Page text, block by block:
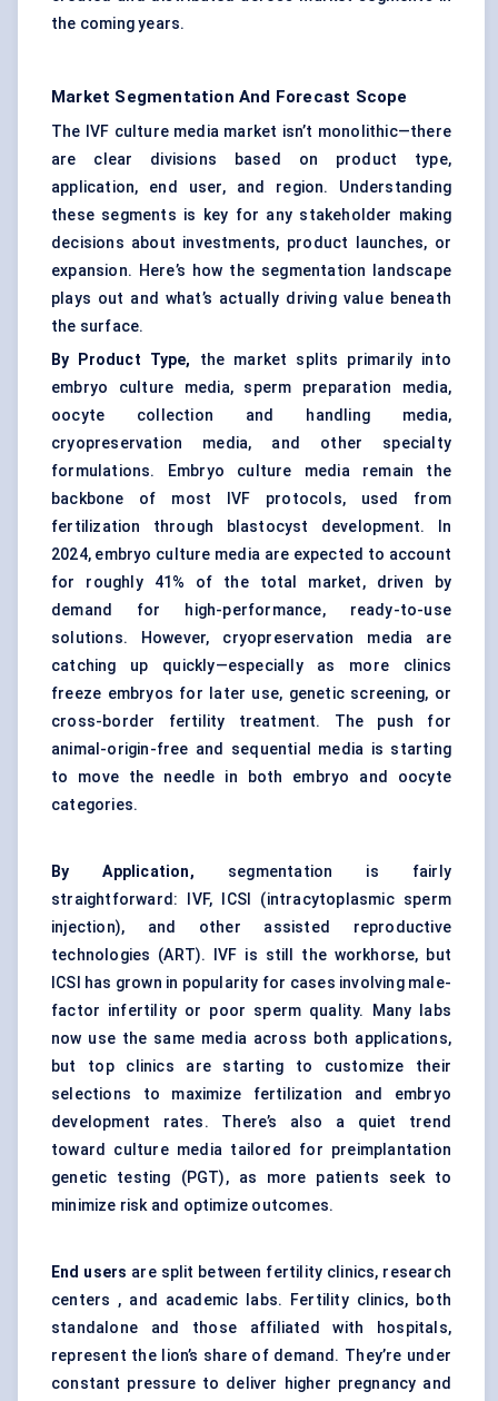
the coming years.
Market Segmentation And Forecast Scope
The IVF culture media market isn’t monolithic—there
are clear divisions based on product type,
application, end user, and region. Understanding
these segments is key for any stakeholder making
decisions about investments, product launches, or
expansion. Here’s how the segmentation landscape
plays out and what’s actually driving value beneath
the surface.
By Product Type, the market splits primarily into
embryo culture media, sperm preparation media,
oocyte collection and handling media,
cryopreservation media, and other specialty
formulations. Embryo culture media remain the
backbone of most IVF protocols, used from
fertilization through blastocyst development. In
2024, embryo culture media are expected to account
for roughly 41% of the total market, driven by
demand for high-performance, ready-to-use
solutions. However, cryopreservation media are
catching up quickly—especially as more clinics
freeze embryos for later use, genetic screening, or
cross-border fertility treatment. The push for
animal-origin-free and sequential media is starting
to move the needle in both embryo and oocyte
categories.
By Application, segmentation is fairly
straightforward: IVF, ICSI (intracytoplasmic sperm
injection), and other assisted reproductive
technologies (ART). IVF is still the workhorse, but
ICSI has grown in popularity for cases involving male-
factor infertility or poor sperm quality. Many labs
now use the same media across both applications,
but top clinics are starting to customize their
selections to maximize fertilization and embryo
development rates. There’s also a quiet trend
toward culture media tailored for preimplantation
genetic testing (PGT), as more patients seek to
minimize risk and optimize outcomes.
End users are split between fertility clinics, research
centers , and academic labs. Fertility clinics, both
standalone and those affiliated with hospitals,
represent the lion’s share of demand. They’re under
constant pressure to deliver higher pregnancy and